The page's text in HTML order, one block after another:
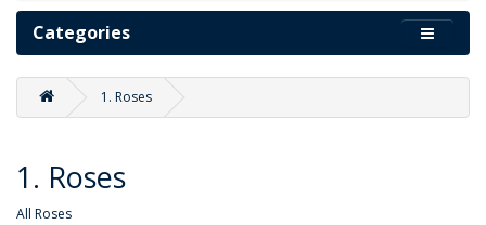
Categories
1. Roses
1. Roses
All Roses